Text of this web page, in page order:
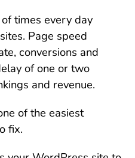
times every day
Page speed
conversions and
of one or two
and revenue.
of the easiest
fix.